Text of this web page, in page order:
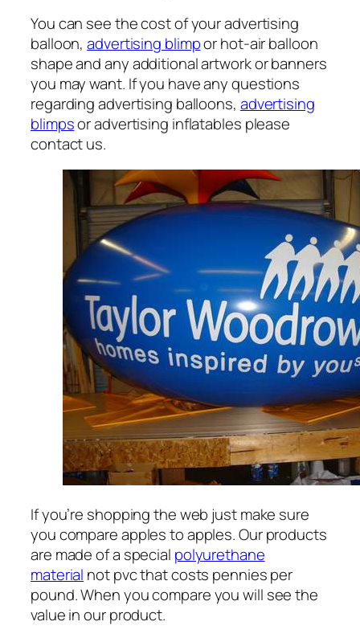
You can see the cost of your advertising
balloon,advertising blimpor hot-air balloon
shape and any additional artwork or banners
you may want. If you have any questions
regarding advertising balloons, advertising
blimpsor advertising inflatables please
contact us.
If you’re shopping the web just make sure
you compare apples to apples. Our products
are made of a special polyurethane
material not pvc that costs pennies per
pound. When you compare you will see the
value in our product.